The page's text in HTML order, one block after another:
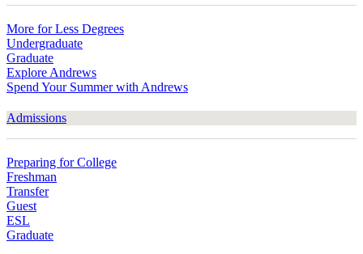
More for Less Degrees
Undergraduate
Graduate
Explore Andrews
Spend Your Summer with Andrews
Admissions
Preparing for College
Freshman
Transfer
Guest
ESL
Graduate